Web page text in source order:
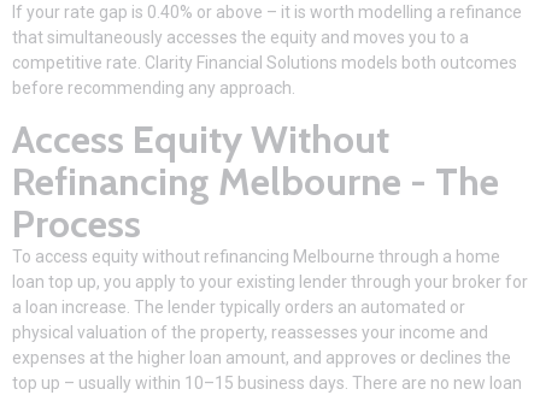
If your rate gap is 0.40% or above – it is worth modelling a refinance
that simultaneously accesses the equity and moves you to a
competitive rate. Clarity Financial Solutions models both outcomes
before recommending any approach.
Access Equity Without
Refinancing Melbourne - The
Process
To access equity without refinancing Melbourne through a home
loan top up, you apply to your existing lender through your broker for
a loan increase. The lender typically orders an automated or
physical valuation of the property, reassesses your income and
expenses at the higher loan amount, and approves or declines the
top up – usually within 10–15 business days. There are no new loan